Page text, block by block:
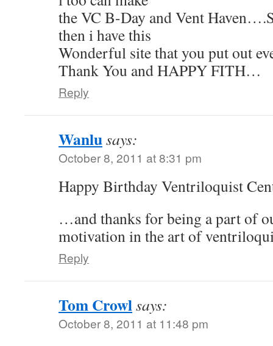
the VC B-Day and Vent
then i have this
Wonderful site that you put out
Thank You and HAPPY FITH…
Reply
Wanlusays:
October 8, 2011 at 8:31 pm
Happy Birthday Ventriloquist
…and thanks for being a part of
motivation in the art of
Reply
Tom Crowlsays:
October 8, 2011 at 11:48 pm